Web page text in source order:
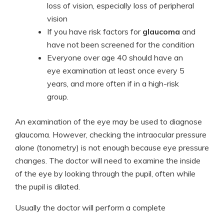
loss of vision, especially loss of peripheral
vision
If you have risk factors for glaucoma and
have not been screened for the condition
Everyone over age 40 should have an
eye examination at least once every 5
years, and more often if in a high-risk
group.
An examination of the eye may be used to diagnose
glaucoma. However, checking the intraocular pressure
alone (tonometry) is not enough because eye pressure
changes. The doctor will need to examine the inside
of the eye by looking through the pupil, often while
the pupil is dilated.
Usually the doctor will perform a complete